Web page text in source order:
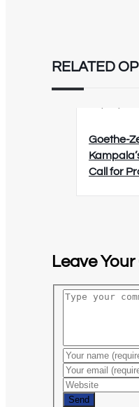
RELATED
Goethe-
Call for
Leave
Send